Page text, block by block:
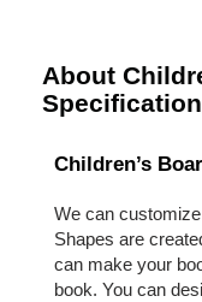
About
Specification
Children’s
We can
Shapes are
can make your
book. You can